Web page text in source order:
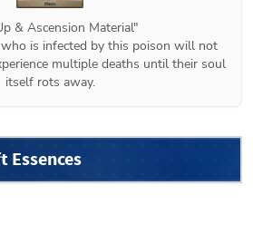
& Ascension Material"
is infected by this poison will not
multiple deaths until their soul
itself rots away.
Essences